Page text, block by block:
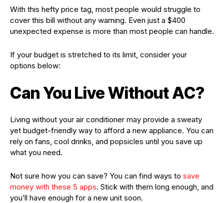
With this hefty price tag, most people would struggle to
cover this bill without any warning. Even just a $400
unexpected expense is more than most people can handle.
If your budget is stretched to its limit, consider your
options below:
Can You Live Without AC?
Living without your air conditioner may provide a sweaty
yet budget-friendly way to afford a new appliance. You can
rely on fans, cool drinks, and popsicles until you save up
what you need.
Not sure how you can save? You can find ways to save
money with these 5 apps. Stick with them long enough, and
you’ll have enough for a new unit soon.